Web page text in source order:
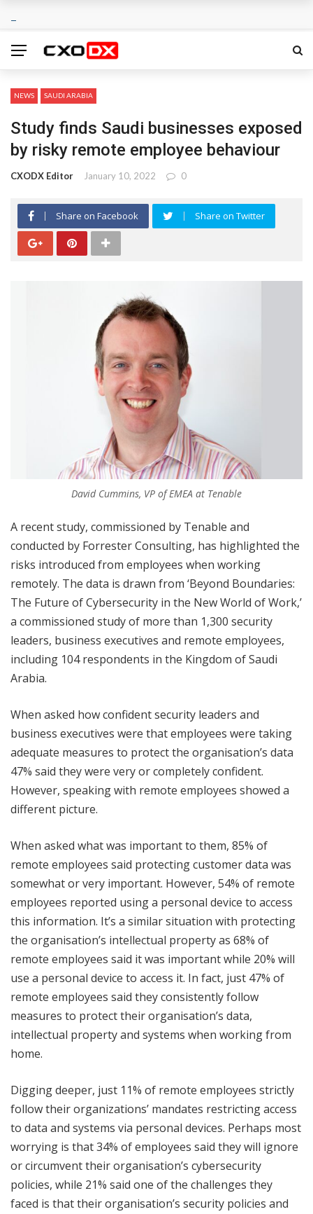
NEWS SAUDI ARABIA
Study finds Saudi businesses exposed
by risky remote employee behaviour
CXODX Editor January 10, 2022 0
Share on Facebook Share on Twitter
David Cummins, VP of EMEA at Tenable
A recent study, commissioned by Tenable and
conducted by Forrester Consulting, has highlighted the
risks introduced from employees when working
remotely. The data is drawn from ‘Beyond Boundaries:
The Future of Cybersecurity in the New World of Work,’
a commissioned study of more than 1,300 security
leaders, business executives and remote employees,
including 104 respondents in the Kingdom of Saudi
Arabia.
When asked how confident security leaders and
business executives were that employees were taking
adequate measures to protect the organisation’s data
47% said they were very or completely confident.
However, speaking with remote employees showed a
different picture.
When asked what was important to them, 85% of
remote employees said protecting customer data was
somewhat or very important. However, 54% of remote
employees reported using a personal device to access
this information. It’s a similar situation with protecting
the organisation’s intellectual property as 68% of
remote employees said it was important while 20% will
use a personal device to access it. In fact, just 47% of
remote employees said they consistently follow
measures to protect their organisation’s data,
intellectual property and systems when working from
home.
Digging deeper, just 11% of remote employees strictly
follow their organizations’ mandates restricting access
to data and systems via personal devices. Perhaps most
worrying is that 34% of employees said they will ignore
or circumvent their organisation’s cybersecurity
policies, while 21% said one of the challenges they
faced is that their organisation’s security policies and